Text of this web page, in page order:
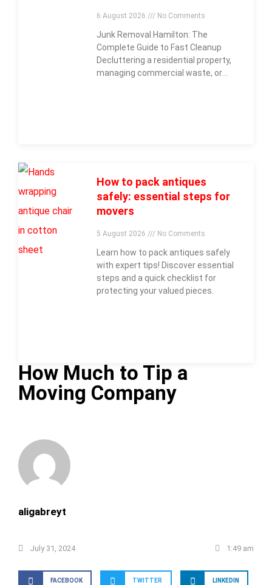
How Much to Tip a
Moving Company
aligabreyt
July 31, 2024 1:49 am
FACEBOOK TWITTER LINKEDIN
6 August 2026 No Comments
Junk Removal Hamilton: The
Complete Guide to Fast Cleanup
Decluttering a residential property,
managing commercial waste, or
How to pack antiques
safely: essential steps for
movers
5 August 2026 No Comments
Learn how to pack antiques safely
with expert tips! Discover essential
steps and a quick checklist for
protecting your valued pieces.